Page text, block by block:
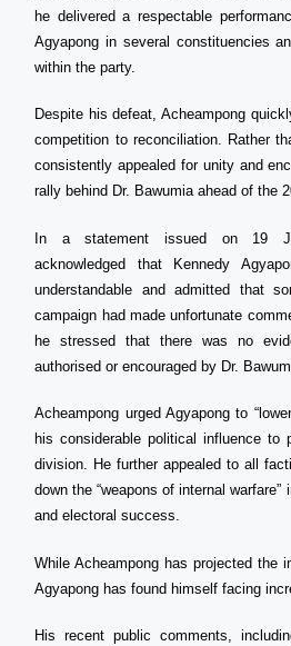
he delivered a respectable
Agyapong in several constituencies
within the party.
Despite his defeat, Acheampong
competition to reconciliation. Rather
consistently appealed for unity and
rally behind Dr. Bawumia ahead of the
In a statement issued on 19
acknowledged that Kennedy
understandable and admitted that
campaign had made unfortunate
he stressed that there was no
authorised or encouraged by Dr.
Acheampong urged Agyapong to
his considerable political influence to
division. He further appealed to all
down the “weapons of internal
and electoral success.
While Acheampong has projected the
Agyapong has found himself facing
His recent public comments,